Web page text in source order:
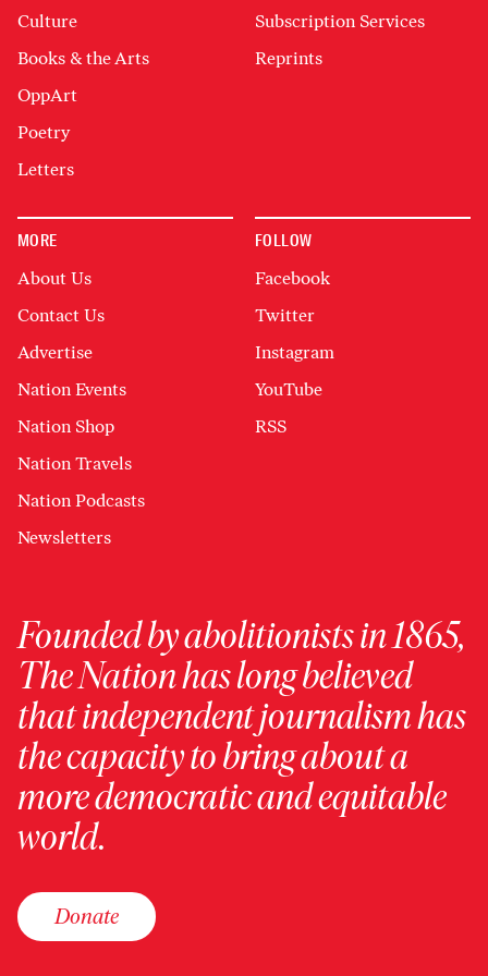
Culture
Books & the Arts
OppArt
Poetry
Letters
Subscription Services
Reprints
MORE
About Us
Contact Us
Advertise
Nation Events
Nation Shop
Nation Travels
Nation Podcasts
Newsletters
FOLLOW
Facebook
Twitter
Instagram
YouTube
RSS
Founded by abolitionists in 1865,
The Nation has long believed
that independent journalism has
the capacity to bring about a
more democratic and equitable
world.
Donate